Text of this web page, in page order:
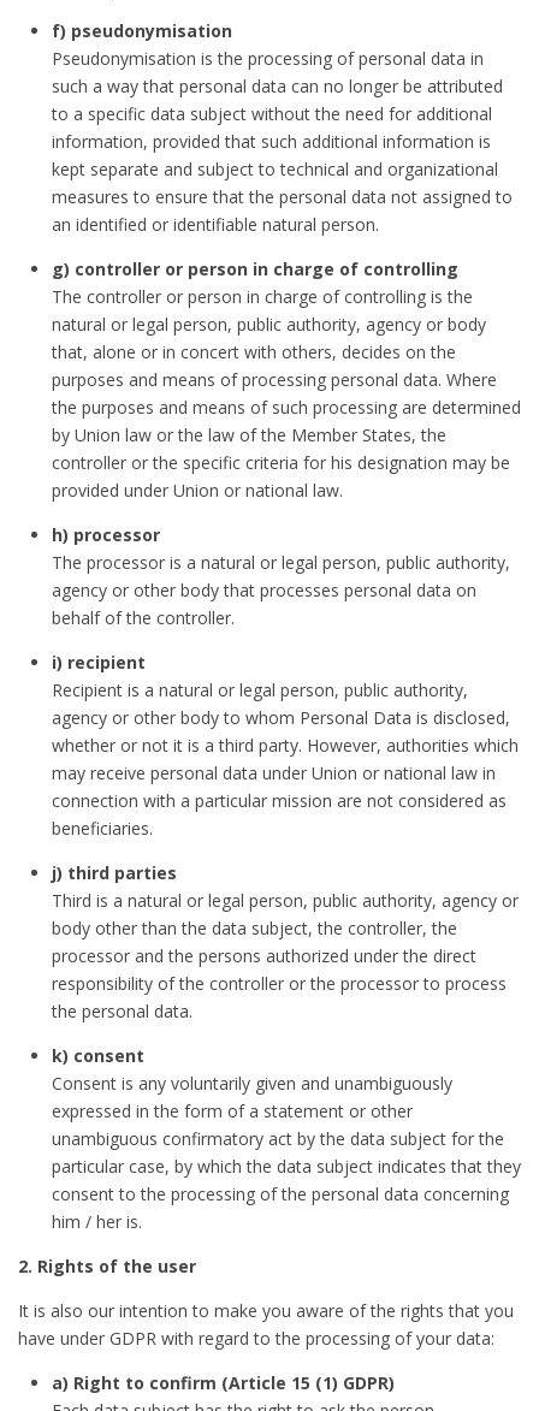
f) pseudonymisation
Pseudonymisation is the processing of personal data in
such a way that personal data can no longer be attributed
to a specific data subject without the need for additional
information, provided that such additional information is
kept separate and subject to technical and organizational
measures to ensure that the personal data not assigned to
an identified or identifiable natural person.
g) controller or person in charge of controlling
The controller or person in charge of controlling is the
natural or legal person, public authority, agency or body
that, alone or in concert with others, decides on the
purposes and means of processing personal data. Where
the purposes and means of such processing are determined
by Union law or the law of the Member States, the
controller or the specific criteria for his designation may be
provided under Union or national law.
h) processor
The processor is a natural or legal person, public authority,
agency or other body that processes personal data on
behalf of the controller.
i) recipient
Recipient is a natural or legal person, public authority,
agency or other body to whom Personal Data is disclosed,
whether or not it is a third party. However, authorities which
may receive personal data under Union or national law in
connection with a particular mission are not considered as
beneficiaries.
j) third parties
Third is a natural or legal person, public authority, agency or
body other than the data subject, the controller, the
processor and the persons authorized under the direct
responsibility of the controller or the processor to process
the personal data.
k) consent
Consent is any voluntarily given and unambiguously
expressed in the form of a statement or other
unambiguous confirmatory act by the data subject for the
particular case, by which the data subject indicates that they
consent to the processing of the personal data concerning
him / her is.
2. Rights of the user
It is also our intention to make you aware of the rights that you
have under GDPR with regard to the processing of your data:
a) Right to confirm (Article 15 (1) GDPR)